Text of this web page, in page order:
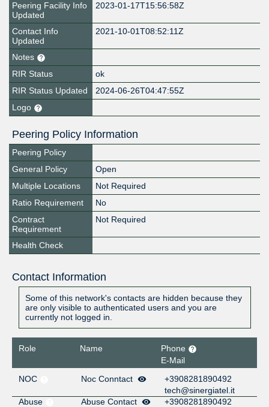
Peering Facility Info
Updated
2023-01-17T15:56:58Z
Contact Info
Updated
2021-10-01T08:52:11Z
Notes
RIR Status
ok
RIR Status Updated
2024-06-26T04:47:55Z
Logo
Peering Policy Information
Peering Policy
General Policy
Open
Multiple Locations
Not Required
Ratio Requirement
No
Contract
Requirement
Not Required
Health Check
Contact Information
Some of this network's contacts are hidden because they
are only visible to authenticated users and you are
currently not logged in.
Role Name
Phone
E-Mail
NOC
Noc Conntact
+3908281890492
tech@sinergiatel.it
Abuse
Abuse Contact
+3908281890492